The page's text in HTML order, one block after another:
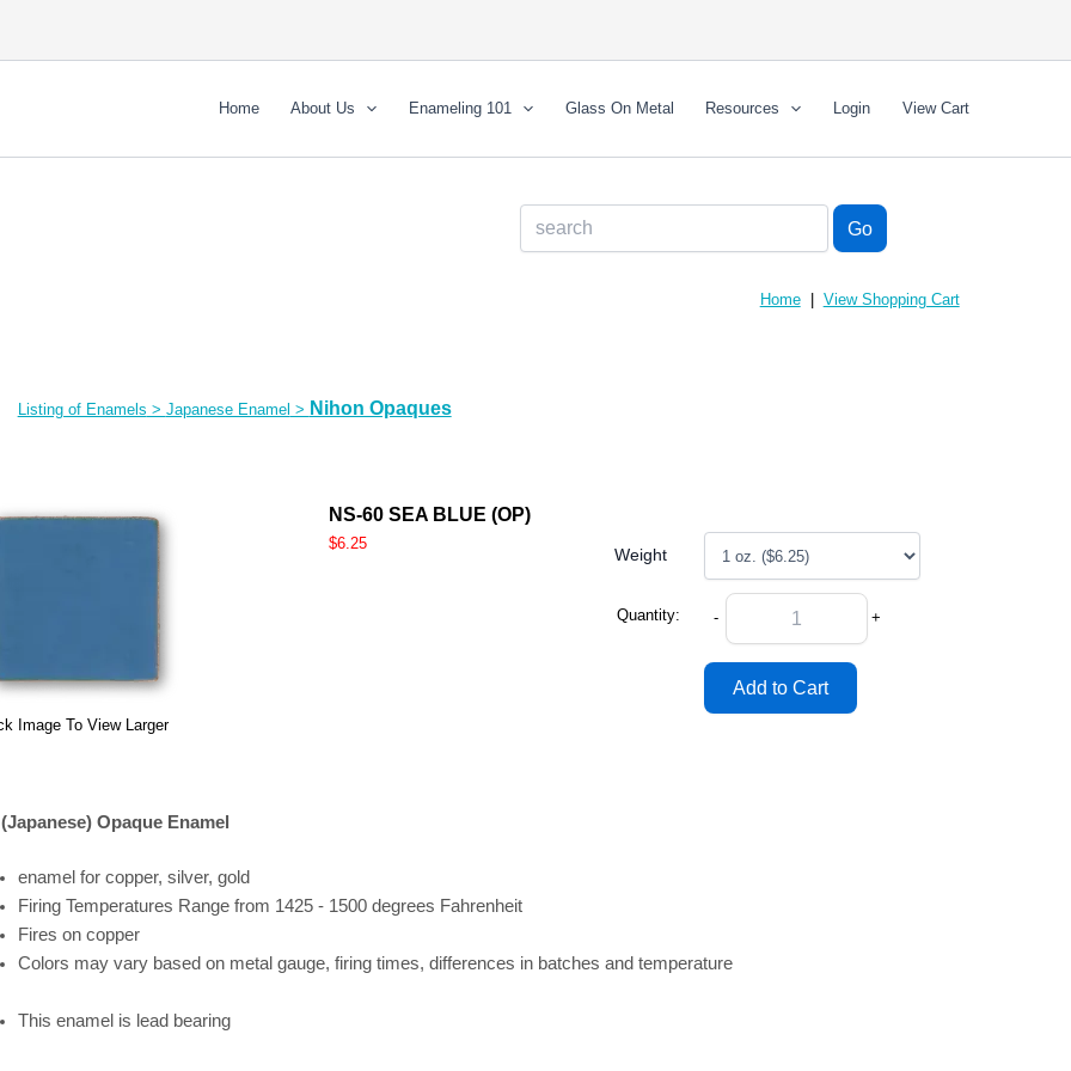
Home About Us Enameling 101 Glass On Metal Resources Login View Cart
Home| View Shopping Cart
Listing of Enamels > Japanese Enamel > Nihon Opaques
Image To View Larger
NS-60 SEA BLUE (OP)
$6.25
Weight
Quantity: - +
Opaque Enamel
enamel for copper, silver, gold
Firing Temperatures Rangefrom 1425 - 1500 degrees Fahrenheit
Fires on copper
Colors may vary based on metal gauge, firing times, differences in batches and temperature
This enamel is lead bearing